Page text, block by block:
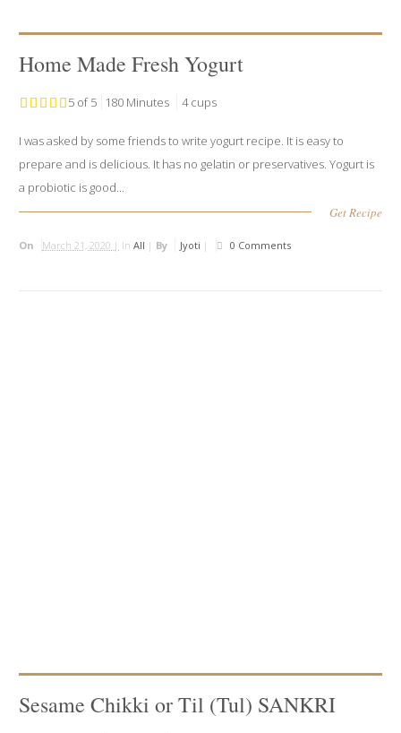
Home Made Fresh Yogurt
5 of 5 180 Minutes 4 cups
I was asked by some friends to write yogurt recipe. It is easy to
prepare and is delicious. It has no gelatin or preservatives. Yogurt is
a probiotic is good...
Get Recipe
On March 21, 2020 | InAll | By Jyoti | 0 Comments
Sesame Chikki or Til (Tul) SANKRI